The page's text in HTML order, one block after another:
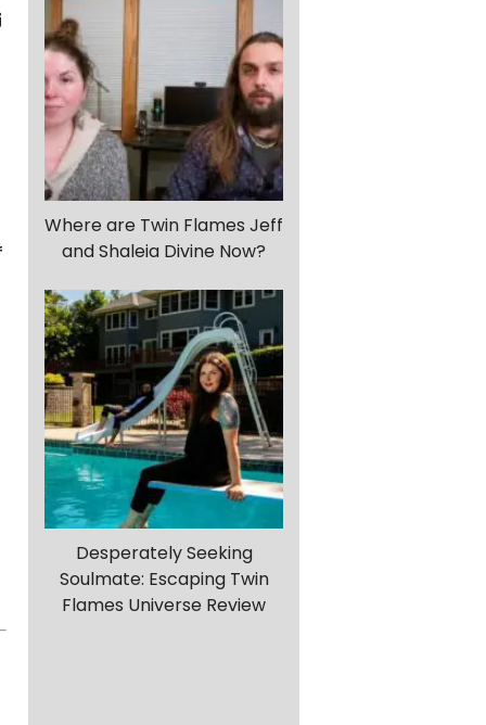
Where are Twin Flames Jeff
and Shaleia Divine Now?
Desperately Seeking
Soulmate: Escaping Twin
Flames Universe Review